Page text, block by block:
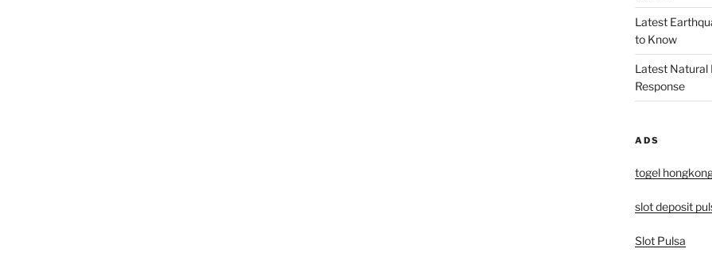
Latest
to Know
Latest Natural
Response
ADS
togel
slot deposit
Slot Pulsa